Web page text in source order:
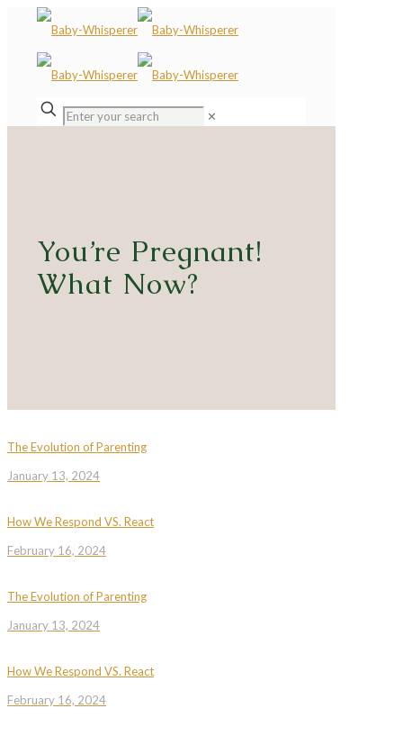
✕
You’re Pregnant!
What Now?
The Evolution of Parenting
January 13, 2024
How We Respond VS. React
February 16, 2024
The Evolution of Parenting
January 13, 2024
How We Respond VS. React
February 16, 2024